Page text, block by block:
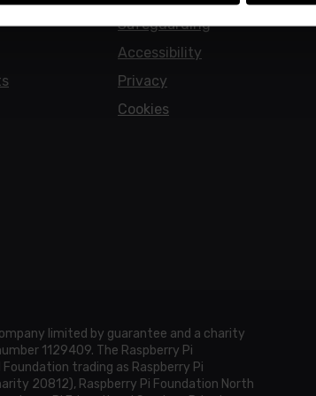
Safeguarding
Accessibility
Privacy
Cookies
limited by guarantee and a charity
1129409. The Raspberry Pi
Foundation trading as Raspberry Pi
20812), Raspberry Pi Foundation North